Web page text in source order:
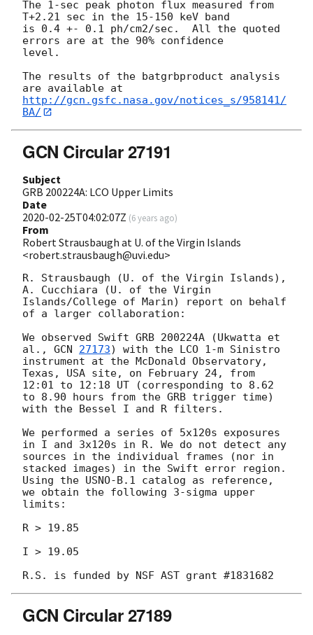
The 1-sec peak photon flux measured from
T+2.21 sec in the 15-150 keV band
is 0.4 +- 0.1 ph/cm2/sec.  All the quoted
errors are at the 90% confidence
level.
The results of the batgrbproduct analysis
http://gcn.gsfc.nasa.gov/notices_s/958141/
BA/
GCN Circular 27191
Subject
GRB 200224A: LCO Upper Limits
Date
2020-02-25T04:02:07Z (6 years ago)
From
Robert Strausbaugh at U. of the Virgin Islands
<robert.strausbaugh@uvi.edu>
R. Strausbaugh (U. of the Virgin Islands),
A. Cucchiara (U. of the Virgin
Islands/College of Marin) report on behalf
of a larger collaboration:
We observed Swift GRB 200224A (Ukwatta et
al., GCN 27173) with the LCO 1-m Sinistro
instrument at the McDonald Observatory,
Texas, USA site, on February 24, from
12:01 to 12:18 UT (corresponding to 8.62
to 8.90 hours from the GRB trigger time)
with the Bessel I and R filters.
We performed a series of 5x120s exposures
in I and 3x120s in R. We do not detect any
sources in the individual frames (nor in
stacked images) in the Swift error region.
Using the USNO-B.1 catalog as reference,
we obtain the following 3-sigma upper
limits:
R > 19.85
I > 19.05
GCN Circular 27189